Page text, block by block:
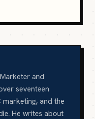
and
seventeen
marketing, and the
He writes about